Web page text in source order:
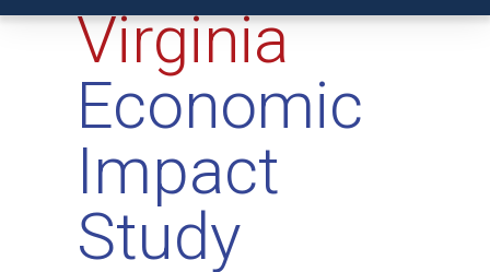
Virginia
Economic
Impact
Study